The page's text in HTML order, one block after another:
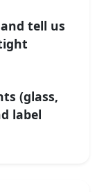
tell us
(glass,
label